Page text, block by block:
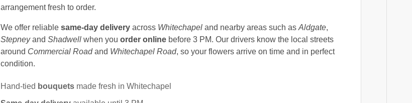
arrangement fresh to order.
We offer reliable same-day deliveryacross Whitechapeland nearby areas such as Aldgate,
Stepneyand Shadwellwhen you order onlinebefore 3 PM. Our drivers know the local streets
around Commercial Roadand Whitechapel Road, so your flowers arrive on time and in perfect
condition.
Hand-tied bouquetsmade fresh in Whitechapel